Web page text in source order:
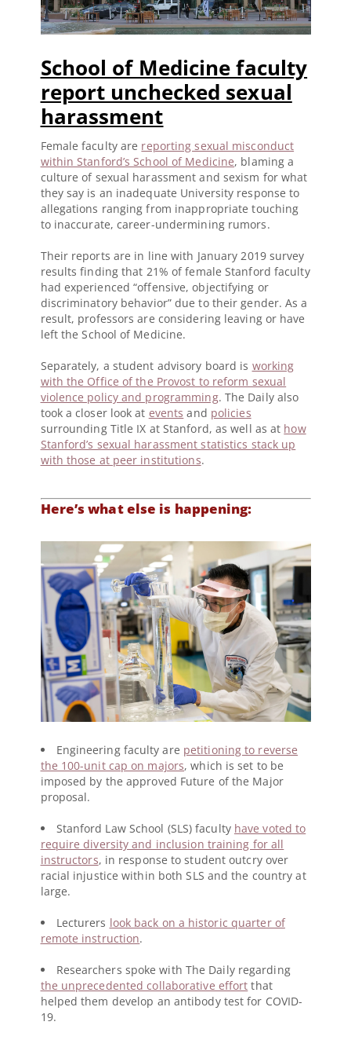
School of Medicine faculty
report unchecked sexual
harassment
Female faculty are reporting sexual misconduct
within Stanford’s School of Medicine, blaming a
culture of sexual harassment and sexism for what
they say is an inadequate University response to
allegations ranging from inappropriate touching
to inaccurate, career-undermining rumors.
Their reports are in line with January 2019 survey
results finding that 21% of female Stanford faculty
had experienced “offensive, objectifying or
discriminatory behavior” due to their gender. As a
result, professors are considering leaving or have
left the School of Medicine.
Separately, a student advisory board is working
with the Office of the Provost to reform sexual
violence policy and programming. The Daily also
took a closer look at events and policies
surrounding Title IX at Stanford, as well as at how
Stanford’s sexual harassment statistics stack up
with those at peer institutions.
Here’s what else is happening:
Engineering faculty are petitioning to reverse
the 100-unit cap on majors, which is set to be
imposed by the approved Future of the Major
proposal.
Stanford Law School (SLS) faculty have voted to
require diversity and inclusion training for all
instructors, in response to student outcry over
racial injustice within both SLS and the country at
large.
Lecturers look back on a historic quarter of
remote instruction.
Researchers spoke with The Daily regarding
the unprecedented collaborative effort that
helped them develop an antibody test for COVID-
19.